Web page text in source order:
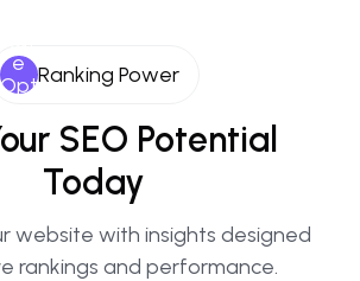
Ranking Power
SEO Potential
Today
website with insights designed
rankings and performance.